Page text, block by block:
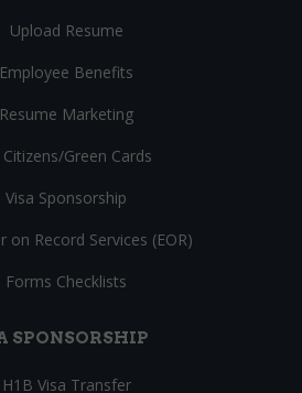
Upload Resume
Employee Benefits
Resume Marketing
Citizens/Green Cards
Visa Sponsorship
on Record Services (EOR)
Forms Checklists
SPONSORSHIP
H1B Visa Transfer